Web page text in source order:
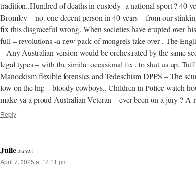
tradition..Hundred of deaths in custody- a national sport ? 40
Bromley – not one decent person in 40 years – from our
fix this disgraceful wrong. When societies have erupted over
full – revolutions -a new pack of mongrels take over . The
– Any Australian version would be orchestrated by the same
legal types – with the similar occasional fix , to shut us up.
Manockism flexible forensics and Tedeschism DPPS – The
low on the hip – bloody cowboys.. Children in Police watch
make ya a proud Australian Veteran – ever been on a jury ? A
Reply
Juliesays:
April 7, 2025 at 12:11 pm